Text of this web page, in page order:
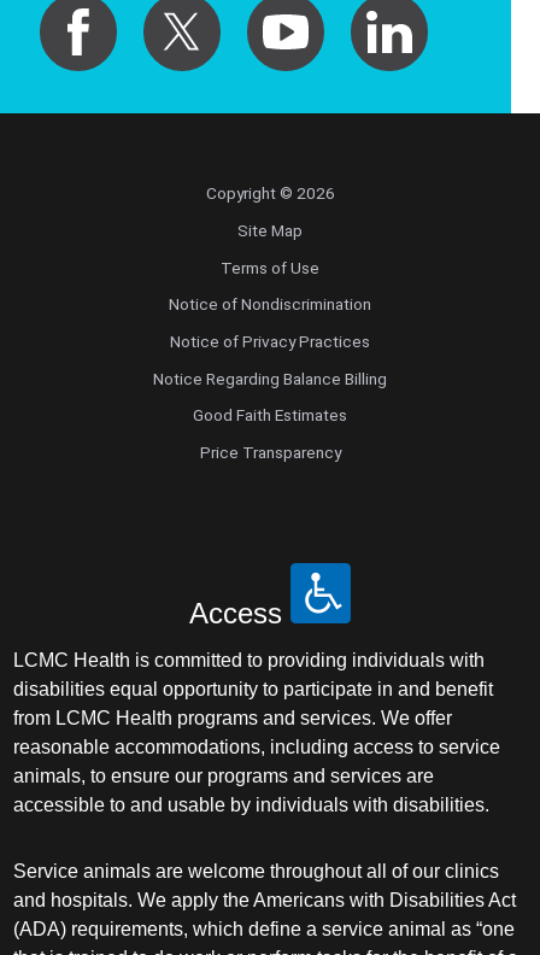
Copyright © 2026
Site Map
Terms of Use
Notice of Nondiscrimination
Notice of Privacy Practices
Notice Regarding Balance Billing
Good Faith Estimates
Price Transparency
Access
LCMC Health is committed to providing individuals with
disabilities equal opportunity to participate in and benefit
from LCMC Health programs and services. We offer
reasonable accommodations, including access to service
animals, to ensure our programs and services are
accessible to and usable by individuals with disabilities.
Service animals are welcome throughout all of our clinics
and hospitals. We apply the Americans with Disabilities Act
(ADA) requirements, which define a service animal as “one